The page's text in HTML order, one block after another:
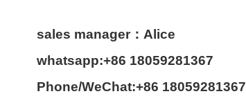
sales manager：Alice
whatsapp:+86 18059281367
Phone/WeChat:+86 18059281367